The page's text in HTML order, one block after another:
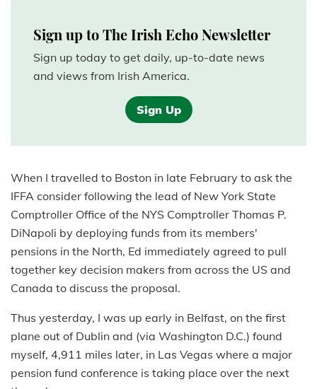
Sign up to The Irish Echo Newsletter
Sign up today to get daily, up-to-date news
and views from Irish America.
Sign Up
When I travelled to Boston in late February to ask the
IFFA consider following the lead of New York State
Comptroller Office of the NYS Comptroller Thomas P.
DiNapoli by deploying funds from its members'
pensions in the North, Ed immediately agreed to pull
together key decision makers from across the US and
Canada to discuss the proposal.
Thus yesterday, I was up early in Belfast, on the first
plane out of Dublin and (via Washington D.C.) found
myself, 4,911 miles later, in Las Vegas where a major
pension fund conference is taking place over the next